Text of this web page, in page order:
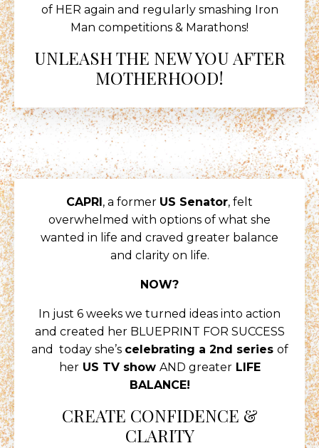
of HER again and regularly smashing Iron
Man competitions & Marathons!
UNLEASH THE NEW YOU AFTER
MOTHERHOOD!
CAPRI, a former US Senator, felt
overwhelmed with options of what she
wanted in life and craved greater balance
and clarity on life.
NOW?
In just 6 weeks we turned ideas into action
and created her BLUEPRINT FOR SUCCESS
and today she’s celebrating a 2nd series of
herUS TV show AND greaterLIFE
BALANCE!
CREATE CONFIDENCE &
CLARITY